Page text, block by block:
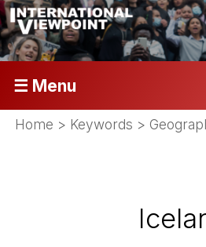
☰ Menu
Home > Keywords >